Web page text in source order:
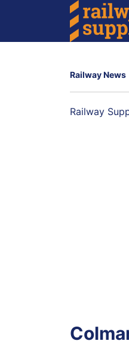
Railway News
Railway